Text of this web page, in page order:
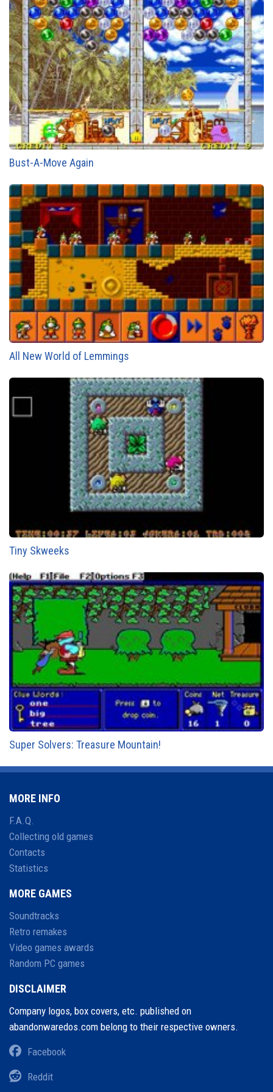
Bust-A-Move Again
All New World of Lemmings
Tiny Skweeks
Super Solvers: Treasure Mountain!
MORE INFO
F.A.Q.
Collecting old games
Contacts
Statistics
MORE GAMES
Soundtracks
Retro remakes
Video games awards
Random PC games
DISCLAIMER
Company logos, box covers, etc. published on
abandonwaredos.com belong to their respective owners.
Facebook
Reddit